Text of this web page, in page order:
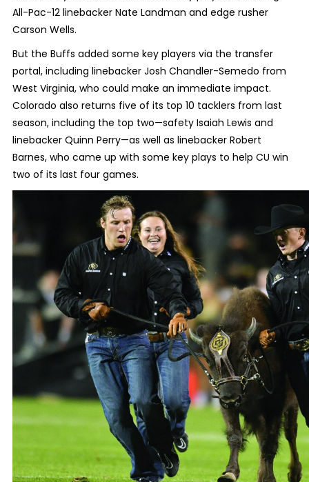
All-Pac-12 linebacker Nate Landman and edge rusher
Carson Wells.
But the Buffs added some key players via the transfer
portal, including linebacker Josh Chandler-Semedo from
West Virginia, who could make an immediate impact.
Colorado also returns five of its top 10 tacklers from last
season, including the top two—safety Isaiah Lewis and
linebacker Quinn Perry—as well as linebacker Robert
Barnes, who came up with some key plays to help CU win
two of its last four games.